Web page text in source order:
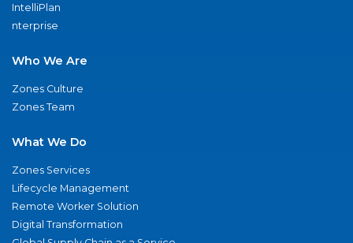
IntelliPlan
nterprise
Who We Are
Zones Culture
Zones Team
What We Do
Zones Services
Lifecycle Management
Remote Worker Solution
Digital Transformation